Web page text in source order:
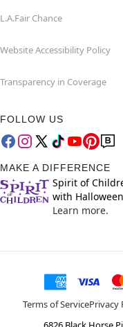
L.A.Fair Chance
Website Accessibility Policy
Transparency in Coverage
FOLLOW US
MAKE A DIFFERENCE
Spirit of
with
Learn more.
Terms of ServicePrivacy